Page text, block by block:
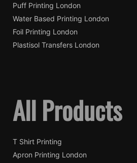
Puff Printing London
Water Based Printing London
Foil Printing London
Plastisol Transfers London
All Products
T Shirt Printing
Apron Printing London